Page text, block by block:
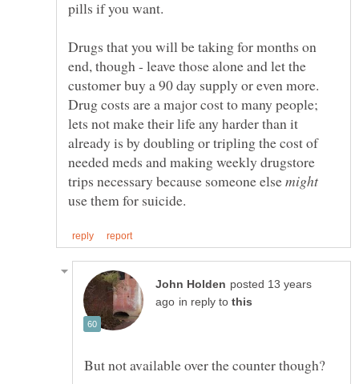
Drugs that you will be taking for months on
end, though - leave those alone and let the
customer buy a 90 day supply or even more.
Drug costs are a major cost to many people;
lets not make their life any harder than it
already is by doubling or tripling the cost of
needed meds and making weekly drugstore
trips necessary because someone else
use them for suicide.
posted 13 years
in reply to